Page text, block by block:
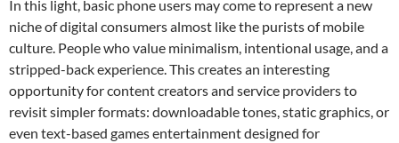
In this light, basic phone users may come to represent a new
niche of digital consumers almost like the purists of mobile
culture. People who value minimalism, intentional usage, and a
stripped-back experience. This creates an interesting
opportunity for content creators and service providers to
revisit simpler formats: downloadable tones, static graphics, or
even text-based games entertainment designed for